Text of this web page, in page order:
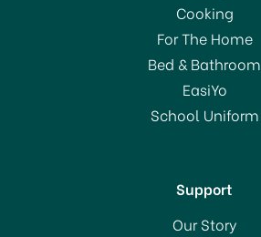
Cooking
For The Home
Bed & Bathroom
EasiYo
School Uniform
Support
Our Story